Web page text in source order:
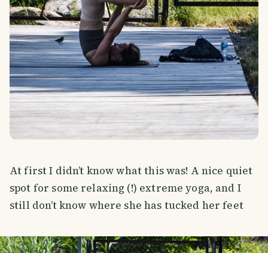
At first I didn’t know what this was! A nice quiet
spot for some relaxing (!) extreme yoga, and I
still don’t know where she has tucked her feet